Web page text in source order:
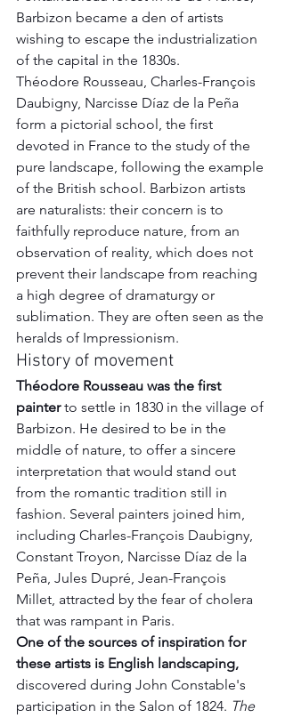
Barbizon became a den of artists
wishing to escape the industrialization
of the capital in the 1830s.
Théodore Rousseau, Charles-François
Daubigny, Narcisse Díaz de la Peña
form a pictorial school, the first
devoted in France to the study of the
pure landscape, following the example
of the British school. Barbizon artists
are naturalists: their concern is to
faithfully reproduce nature, from an
observation of reality, which does not
prevent their landscape from reaching
a high degree of dramaturgy or
sublimation. They are often seen as the
heralds of Impressionism.
History of movement
Théodore Rousseau was the first
painter to settle in 1830 in the village of
Barbizon. He desired to be in the
middle of nature, to offer a sincere
interpretation that would stand out
from the romantic tradition still in
fashion. Several painters joined him,
including Charles-François Daubigny,
Constant Troyon, Narcisse Díaz de la
Peña, Jules Dupré, Jean-François
Millet, attracted by the fear of cholera
that was rampant in Paris.
One of the sources of inspiration for
these artists is English landscaping,
discovered during John Constable's
participation in the Salon of 1824. The